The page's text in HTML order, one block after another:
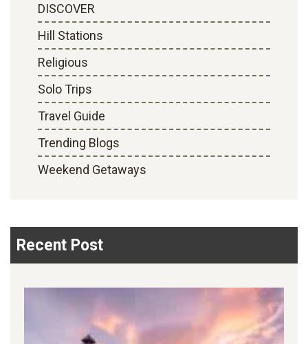
DISCOVER
Hill Stations
Religious
Solo Trips
Travel Guide
Trending Blogs
Weekend Getaways
Recent Post